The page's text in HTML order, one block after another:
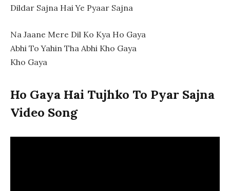
Dildar Sajna Hai Ye Pyaar Sajna
Na Jaane Mere Dil Ko Kya Ho Gaya
Abhi To Yahin Tha Abhi Kho Gaya
Kho Gaya
Ho Gaya Hai Tujhko To Pyar Sajna
Video Song